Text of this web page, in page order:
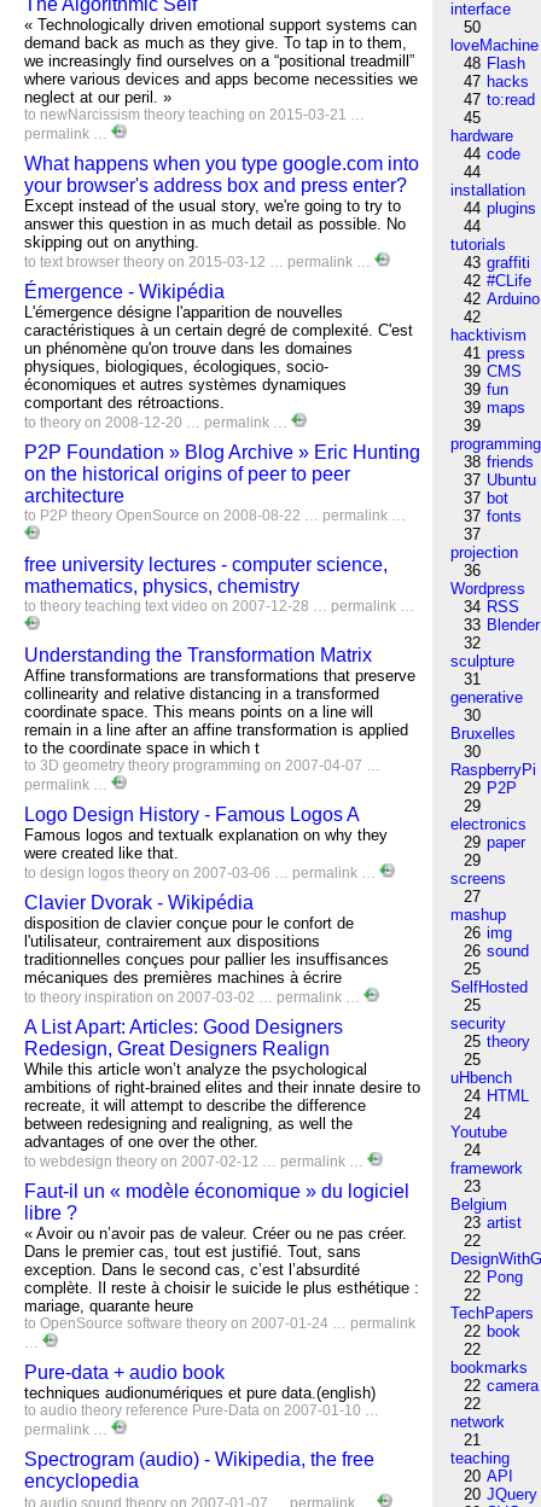
The Algorithmic Self
« Technologically driven emotional support systems can
demand back as much as they give. To tap in to them,
we increasingly find ourselves on a “positional treadmill”
where various devices and apps become necessities we
neglect at our peril. »
to newNarcissism theory teaching on 2015-03-21 …
permalink …
What happens when you type google.com into
your browser's address box and press enter?
Except instead of the usual story, we're going to try to
answer this question in as much detail as possible. No
skipping out on anything.
to text browser theory on 2015-03-12 … permalink …
Émergence - Wikipédia
L'émergence désigne l'apparition de nouvelles
caractéristiques à un certain degré de complexité. C'est
un phénomène qu'on trouve dans les domaines
physiques, biologiques, écologiques, socio-
économiques et autres systèmes dynamiques
comportant des rétroactions.
to theory on 2008-12-20 … permalink …
P2P Foundation » Blog Archive » Eric Hunting
on the historical origins of peer to peer
architecture
to P2P theory OpenSource on 2008-08-22 … permalink …
free university lectures - computer science,
mathematics, physics, chemistry
to theory teaching text video on 2007-12-28 … permalink …
Understanding the Transformation Matrix
Affine transformations are transformations that preserve
collinearity and relative distancing in a transformed
coordinate space. This means points on a line will
remain in a line after an affine transformation is applied
to the coordinate space in which t
to 3D geometry theory programming on 2007-04-07 …
permalink …
Logo Design History - Famous Logos A
Famous logos and textualk explanation on why they
were created like that.
to design logos theory on 2007-03-06 … permalink …
Clavier Dvorak - Wikipédia
disposition de clavier conçue pour le confort de
l'utilisateur, contrairement aux dispositions
traditionnelles conçues pour pallier les insuffisances
mécaniques des premières machines à écrire
to theory inspiration on 2007-03-02 … permalink …
A List Apart: Articles: Good Designers
Redesign, Great Designers Realign
While this article won’t analyze the psychological
ambitions of right-brained elites and their innate desire to
recreate, it will attempt to describe the difference
between redesigning and realigning, as well the
advantages of one over the other.
to webdesign theory on 2007-02-12 … permalink …
Faut-il un « modèle économique » du logiciel
libre ?
« Avoir ou n’avoir pas de valeur. Créer ou ne pas créer.
Dans le premier cas, tout est justifié. Tout, sans
exception. Dans le second cas, c’est l’absurdité
complète. Il reste à choisir le suicide le plus esthétique :
mariage, quarante heure
to OpenSource software theory on 2007-01-24 … permalink
…
Pure-data + audio book
techniques audionumériques et pure data.(english)
to audio theory reference Pure-Data on 2007-01-10 …
permalink …
Spectrogram (audio) - Wikipedia, the free
encyclopedia
to audio sound theory on 2007-01-07 … permalink …
interface
50
loveMachine
48 Flash
47 hacks
47 to:read
45
hardware
44 code
44
installation
44 plugins
44
tutorials
43 graffiti
42 #CLife
42 Arduino
42
hacktivism
41 press
39 CMS
39 fun
39 maps
39
programming
38 friends
37 Ubuntu
37 bot
37 fonts
37
projection
36
Wordpress
34 RSS
33 Blender
32
sculpture
31
generative
30
Bruxelles
30
RaspberryPi
29 P2P
29
electronics
29 paper
29
screens
27
mashup
26 img
26 sound
25
SelfHosted
25
security
25 theory
25
uHbench
24 HTML
24
Youtube
24
framework
23
Belgium
23 artist
22
22 Pong
22
TechPapers
22 book
22
bookmarks
22 camera
22
network
21
teaching
20 API
20 JQuery